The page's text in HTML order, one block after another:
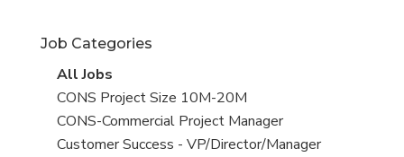
under
Job Categories
View
all
jobs
All Jobs
View
jobs
filed
CONS Project Size 10M-20M
View
jobs
CONS-Commercial Project Manager
View
Customer Success - VP/Director/Manager